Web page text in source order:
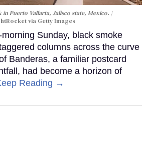
in Puerto Vallarta, Jalisco state, Mexico.
via Getty Images
Sunday, black smoke
columns across the curve
Banderas, a familiar postcard
had become a horizon of
Reading →